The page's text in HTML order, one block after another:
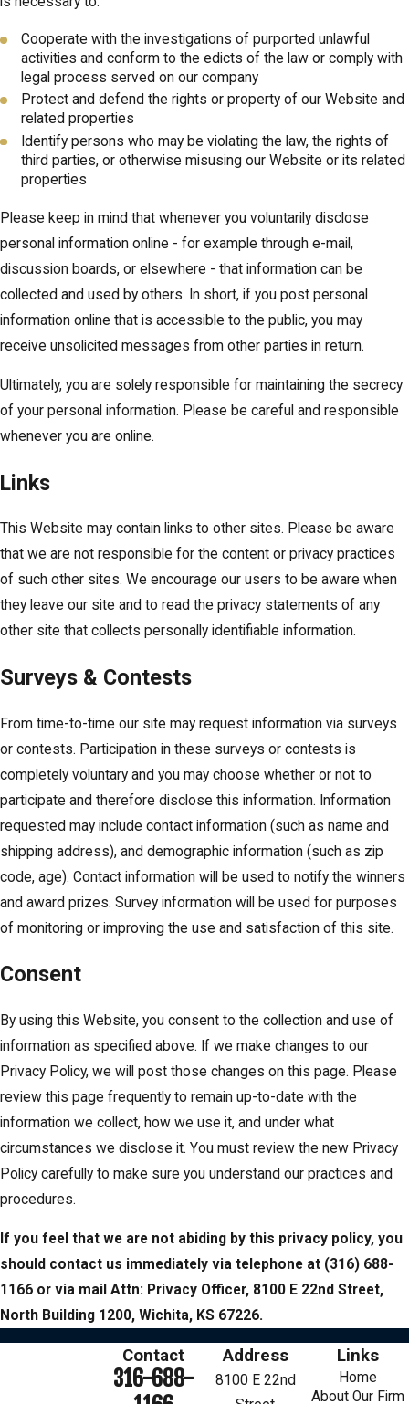
Cooperate with the investigations of purported unlawful
activities and conform to the edicts of the law or comply with
legal process served on our company
Protect and defend the rights or property of our Website and
related properties
Identify persons who may be violating the law, the rights of
third parties, or otherwise misusing our Website or its related
properties
Please keep in mind that whenever you voluntarily disclose
personal information online - for example through e-mail,
discussion boards, or elsewhere - that information can be
collected and used by others. In short, if you post personal
information online that is accessible to the public, you may
receive unsolicited messages from other parties in return.
Ultimately, you are solely responsible for maintaining the secrecy
of your personal information. Please be careful and responsible
whenever you are online.
Links
This Website may contain links to other sites. Please be aware
that we are not responsible for the content or privacy practices
of such other sites. We encourage our users to be aware when
they leave our site and to read the privacy statements of any
other site that collects personally identifiable information.
Surveys & Contests
From time-to-time our site may request information via surveys
or contests. Participation in these surveys or contests is
completely voluntary and you may choose whether or not to
participate and therefore disclose this information. Information
requested may include contact information (such as name and
shipping address), and demographic information (such as zip
code, age). Contact information will be used to notify the winners
and award prizes. Survey information will be used for purposes
of monitoring or improving the use and satisfaction of this site.
Consent
By using this Website, you consent to the collection and use of
information as specified above. If we make changes to our
Privacy Policy, we will post those changes on this page. Please
review this page frequently to remain up-to-date with the
information we collect, how we use it, and under what
circumstances we disclose it. You must review the new Privacy
Policy carefully to make sure you understand our practices and
procedures.
If you feel that we are not abiding by this privacy policy, you
should contact us immediately via telephone at (316) 688-
1166 or via mail Attn: Privacy Officer, 8100 E 22nd Street,
North Building 1200, Wichita, KS 67226.
Contact
316-688-
Address
8100 E 22nd
Links
Home
About Our Firm